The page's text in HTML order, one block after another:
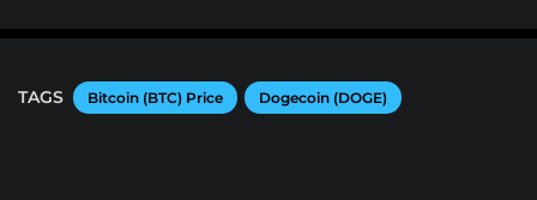
TAGS Bitcoin (BTC) Price Dogecoin (DOGE)